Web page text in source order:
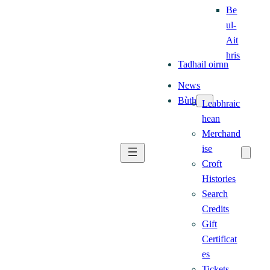
Be
ul-
Ait
hris
Tadhail oirnn
News
Bùth Leabhraic
hean
Merchand
ise
Croft
Histories
Search
Credits
Gift
Certificat
es